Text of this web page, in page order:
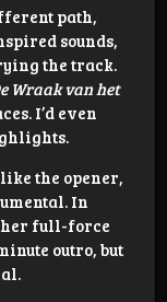
path,
sounds,
the track.
Wraak van het
I’d even
the opener,
In
full-force
outro, but